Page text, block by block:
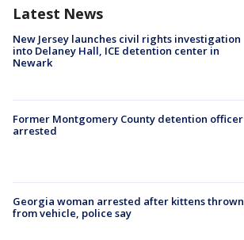
Latest News
New Jersey launches civil rights investigation
into Delaney Hall, ICE detention center in
Newark
Former Montgomery County detention officer
arrested
Georgia woman arrested after kittens thrown
from vehicle, police say